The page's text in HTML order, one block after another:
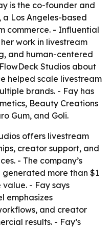
is the co-founder and
Los Angeles-based
commerce. - Influential
work in livestream
and human-centered
Studios about
helped scale livestream
brands. - Fay has
Beauty Creations
Gum, and Goli.
offers livestream
creator support, and
- The company’s
more than $1
value. - Fay says
emphasizes
and creator
results. - Fay’s